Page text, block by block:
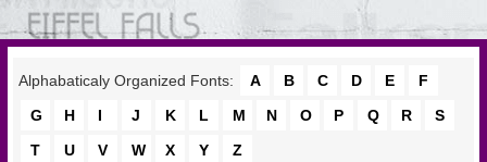
Alphabaticaly Organized Fonts: A B C D E
F
G
H I J K L M N O P Q R
S
T
U V W X Y Z